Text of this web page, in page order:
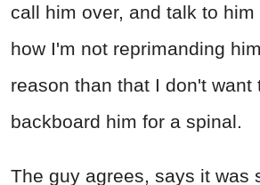
call him over, and talk to
how I'm not reprimanding
reason than that I don't want
backboard him for a spinal.
The guy agrees, says it was